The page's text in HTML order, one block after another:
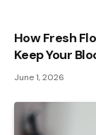
How Fresh
Keep Your
June 1, 2026